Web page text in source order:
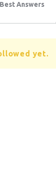
Best Answers
yet.